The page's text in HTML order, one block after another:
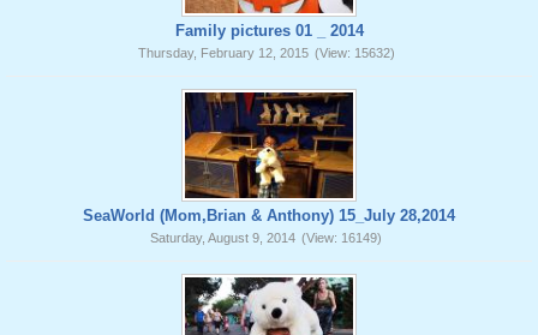
Family pictures 01 _ 2014
Thursday, February 12, 2015 (View: 15632)
SeaWorld (Mom,Brian & Anthony) 15_July 28,2014
Saturday, August 9, 2014 (View: 16149)